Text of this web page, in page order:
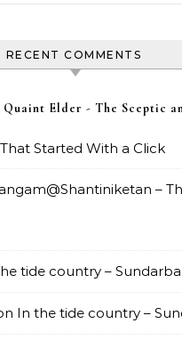
RECENT COMMENTS
Elder - The Sceptic
Started With a Click
–
tide country –
In the tide country –